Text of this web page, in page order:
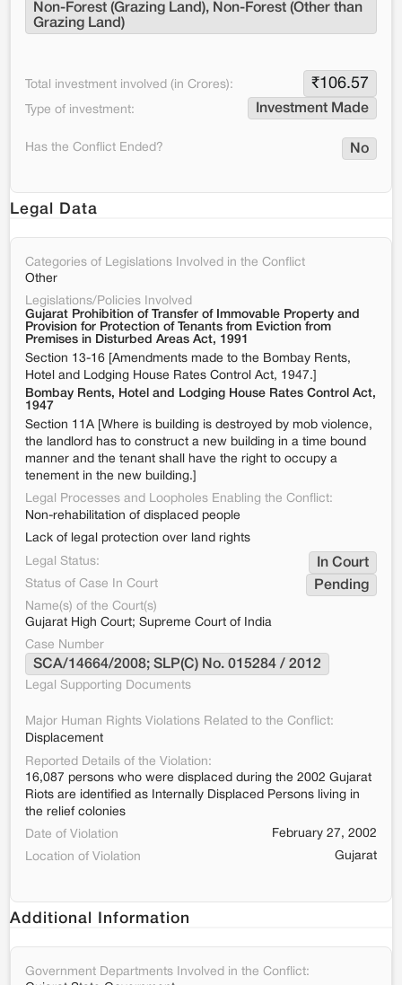
Non-Forest (Grazing Land), Non-Forest (Other than
Grazing Land)
Total investment involved (in Crores): ₹106.57
Type of investment: Investment Made
Has the Conflict Ended? No
Legal Data
Categories of Legislations Involved in the Conflict
Other
Legislations/Policies Involved
Gujarat Prohibition of Transfer of Immovable Property and
Provision for Protection of Tenants from Eviction from
Premises in Disturbed Areas Act, 1991
Section 13-16 [Amendments made to the Bombay Rents,
Hotel and Lodging House Rates Control Act, 1947.]
Bombay Rents, Hotel and Lodging House Rates Control Act,
1947
Section 11A [Where is building is destroyed by mob violence,
the landlord has to construct a new building in a time bound
manner and the tenant shall have the right to occupy a
tenement in the new building.]
Legal Processes and Loopholes Enabling the Conflict:
Non-rehabilitation of displaced people
Lack of legal protection over land rights
Legal Status:
In Court
Status of Case In Court Pending
Name(s) of the Court(s)
Gujarat High Court; Supreme Court of India
Case Number
SCA/14664/2008; SLP(C) No. 015284 / 2012
Legal Supporting Documents
Major Human Rights Violations Related to the Conflict:
Displacement
Reported Details of the Violation:
16,087 persons who were displaced during the 2002 Gujarat
Riots are identified as Internally Displaced Persons living in
the relief colonies
Date of Violation
February 27, 2002
Location of Violation
Gujarat
Additional Information
Government Departments Involved in the Conflict: